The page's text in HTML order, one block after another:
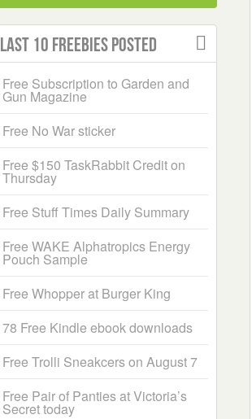
Last 10 Freebies Posted
Free Subscription to Garden and
Gun Magazine
Free No War sticker
Free $150 TaskRabbit Credit on
Thursday
Free Stuff Times Daily Summary
Free WAKE Alphatropics Energy
Pouch Sample
Free Whopper at Burger King
78 Free Kindle ebook downloads
Free Trolli Sneakcers on August 7
Free Pair of Panties at Victoria’s
Secret today